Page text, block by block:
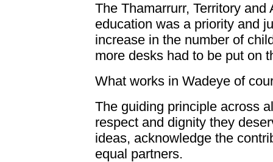
The Thamarrurr, Territory
education was a priority and
increase in the number of
more desks had to be put on
What works in Wadeye of
The guiding principle across
respect and dignity they
ideas, acknowledge the
equal partners.